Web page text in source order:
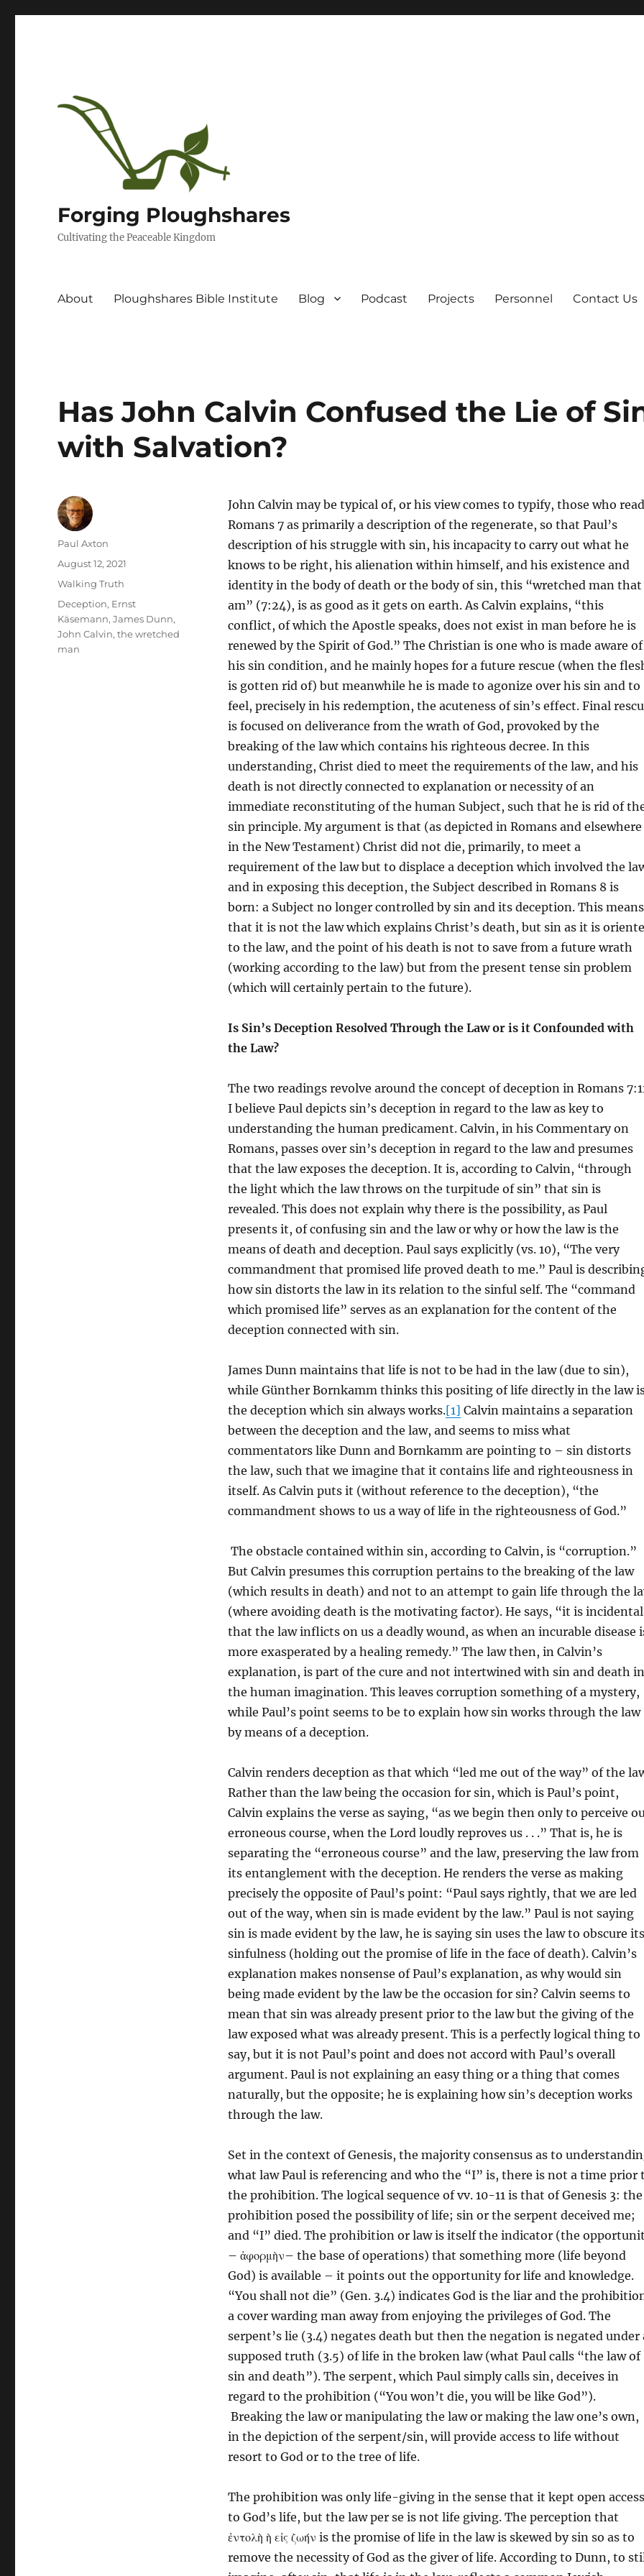
Forging Ploughshares
Cultivating the Peaceable Kingdom
About Ploughshares Bible Institute Blog Podcast Projects Personnel Contact Us
Has John Calvin Confused the Lie of
with Salvation?
John Calvin may be typical of, or his view comes to typify, those who read
Romans 7 as primarily a description of the regenerate, so that Paul’s
description of his struggle with sin, his incapacity to carry out what he
knows to be right, his alienation within himself, and his existence and
identity in the body of death or the body of sin, this “wretched man that
am” (7:24), is as good as it gets on earth. As Calvin explains, “this
conflict, of which the Apostle speaks, does not exist in man before he is
renewed by the Spirit of God.” The Christian is one who is made aware of
his sin condition, and he mainly hopes for a future rescue (when the
is gotten rid of) but meanwhile he is made to agonize over his sin and to
feel, precisely in his redemption, the acuteness of sin’s effect. Final
is focused on deliverance from the wrath of God, provoked by the
breaking of the law which contains his righteous decree. In this
understanding, Christ died to meet the requirements of the law, and his
death is not directly connected to explanation or necessity of an
immediate reconstituting of the human Subject, such that he is rid of
sin principle. My argument is that (as depicted in Romans and elsewhere
in the New Testament) Christ did not die, primarily, to meet a
requirement of the law but to displace a deception which involved the
and in exposing this deception, the Subject described in Romans 8 is
born: a Subject no longer controlled by sin and its deception. This means
that it is not the law which explains Christ’s death, but sin as it is
to the law, and the point of his death is not to save from a future wrath
(working according to the law) but from the present tense sin problem
(which will certainly pertain to the future).
Is Sin’s Deception Resolved Through the Law or is it Confounded with
the Law?
The two readings revolve around the concept of deception in Romans
I believe Paul depicts sin’s deception in regard to the law as key to
understanding the human predicament. Calvin, in his Commentary on
Romans, passes over sin’s deception in regard to the law and presumes
that the law exposes the deception. It is, according to Calvin, “through
the light which the law throws on the turpitude of sin” that sin is
revealed. This does not explain why there is the possibility, as Paul
presents it, of confusing sin and the law or why or how the law is the
means of death and deception. Paul says explicitly (vs. 10), “The very
commandment that promised life proved death to me.” Paul is
how sin distorts the law in its relation to the sinful self. The “command
which promised life” serves as an explanation for the content of the
deception connected with sin.
James Dunn maintains that life is not to be had in the law (due to sin),
while Günther Bornkamm thinks this positing of life directly in the law
the deception which sin always works.[1] Calvin maintains a separation
between the deception and the law, and seems to miss what
commentators like Dunn and Bornkamm are pointing to – sin distorts
the law, such that we imagine that it contains life and righteousness in
itself. As Calvin puts it (without reference to the deception), “the
commandment shows to us a way of life in the righteousness of God.”
The obstacle contained within sin, according to Calvin, is “corruption.”
But Calvin presumes this corruption pertains to the breaking of the law
(which results in death) and not to an attempt to gain life through the
(where avoiding death is the motivating factor). He says, “it is incidental
that the law inflicts on us a deadly wound, as when an incurable disease
more exasperated by a healing remedy.” The law then, in Calvin’s
explanation, is part of the cure and not intertwined with sin and death in
the human imagination. This leaves corruption something of a mystery,
while Paul’s point seems to be to explain how sin works through the law
by means of a deception.
Calvin renders deception as that which “led me out of the way” of the
Rather than the law being the occasion for sin, which is Paul’s point,
Calvin explains the verse as saying, “as we begin then only to perceive
erroneous course, when the Lord loudly reproves us . . .” That is, he is
separating the “erroneous course” and the law, preserving the law from
its entanglement with the deception. He renders the verse as making
precisely the opposite of Paul’s point: “Paul says rightly, that we are led
out of the way, when sin is made evident by the law.” Paul is not saying
sin is made evident by the law, he is saying sin uses the law to obscure its
sinfulness (holding out the promise of life in the face of death). Calvin’s
explanation makes nonsense of Paul’s explanation, as why would sin
being made evident by the law be the occasion for sin? Calvin seems to
mean that sin was already present prior to the law but the giving of the
law exposed what was already present. This is a perfectly logical thing to
say, but it is not Paul’s point and does not accord with Paul’s overall
argument. Paul is not explaining an easy thing or a thing that comes
naturally, but the opposite; he is explaining how sin’s deception works
through the law.
Set in the context of Genesis, the majority consensus as to
what law Paul is referencing and who the “I” is, there is not a time prior
the prohibition. The logical sequence of vv. 10-11 is that of Genesis 3: the
prohibition posed the possibility of life; sin or the serpent deceived me;
and “I” died. The prohibition or law is itself the indicator (the
– ἀφορμὴν– the base of operations) that something more (life beyond
God) is available – it points out the opportunity for life and knowledge.
“You shall not die” (Gen. 3.4) indicates God is the liar and the
a cover warding man away from enjoying the privileges of God. The
serpent’s lie (3.4) negates death but then the negation is negated under
supposed truth (3.5) of life in the broken law (what Paul calls “the law of
sin and death”). The serpent, which Paul simply calls sin, deceives in
regard to the prohibition (“You won’t die, you will be like God”).
Breaking the law or manipulating the law or making the law one’s own,
in the depiction of the serpent/sin, will provide access to life without
resort to God or to the tree of life.
The prohibition was only life-giving in the sense that it kept open access
to God’s life, but the law per se is not life giving. The perception that
ἐντολὴ ὴ εἰς ζωήν is the promise of life in the law is skewed by sin so as to
remove the necessity of God as the giver of life. According to Dunn, to
Author
Paul Axton
Posted
August 12, 2021
Categories
Walking Truth
Tags
Deception, Ernst
Käsemann,James Dunn,
John Calvin,the wretched
man